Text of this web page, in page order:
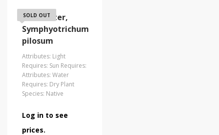
SOLD OUT
Frost Aster,
Symphyotrichum
pilosum
Attributes: Light
Requires: Sun Requires:
Attributes: Water
Requires: Dry Plant
Species: Native
Log in to see
prices.